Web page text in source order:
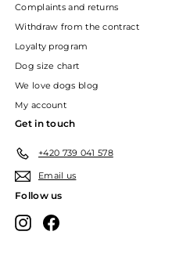
Complaints and returns
Withdraw from the contract
Loyalty program
Dog size chart
We love dogs blog
My account
Get in touch
+420 739 041 578
Email us
Follow us
InstagramFacebook